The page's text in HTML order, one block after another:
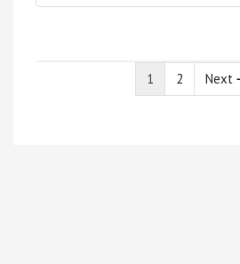
Page
1
Page
2 Next